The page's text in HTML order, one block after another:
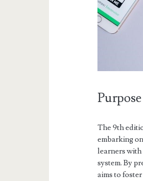
The 9th
embarking
learners
system. By
aims to